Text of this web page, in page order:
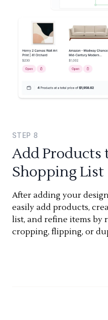
STEP 8
Add Products
Shopping List
After adding your
easily add products,
list, and refine items by
cropping, flipping, or